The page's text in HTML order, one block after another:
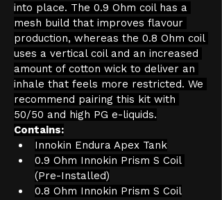
into place. The 0.9 Ohm coil has a
mesh build that improves flavour
production, whereas the 0.8 Ohm coil
uses a vertical coil and an increased
amount of cotton wick to deliver an
inhale that feels more restricted. We
recommend pairing this kit with
50/50 and high PG e-liquids.
Contains:
Innokin Endura Apex Tank
0.9 Ohm Innokin Prism S Coil
(Pre-Installed)
0.8 Ohm Innokin Prism S Coil